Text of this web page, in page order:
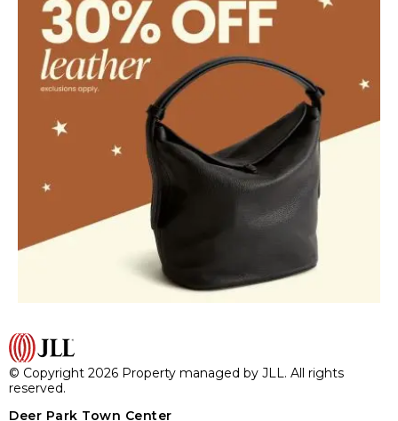
© Copyright 2026 Property managed by JLL. All rights
reserved.
Deer Park Town Center